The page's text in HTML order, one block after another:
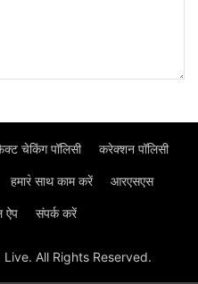
चेकिंग पॉलिसी करेक्शन पॉलिसी
हमार॓ साथ काम करें आरएसएस
ऐप संपर्क करें
All Rights Reserved.